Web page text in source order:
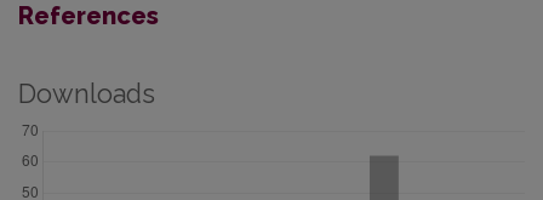
References
Downloads